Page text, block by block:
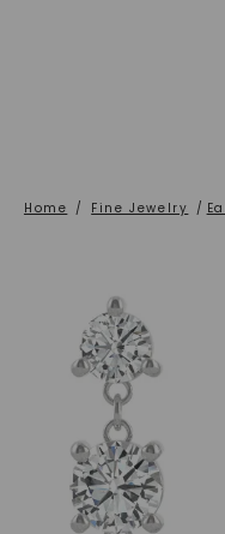
Home / Fine Jewelry /